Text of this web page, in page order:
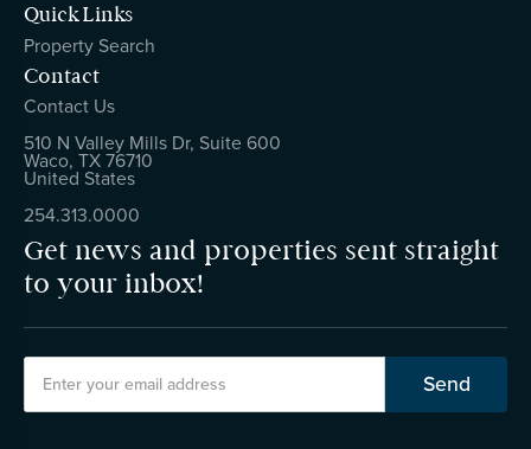
Quick Links
Property Search
Contact
Contact Us
510 N Valley Mills Dr, Suite 600
Waco, TX 76710
United States
254.313.0000
Get news and properties sent straight
to your inbox!